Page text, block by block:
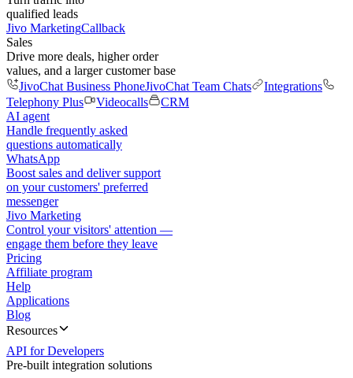
qualified leads
Jivo MarketingCallback
Sales
Drive more deals, higher order
values, and a larger customer base
JivoChat Business PhoneJivoChat Team Chats
Integrations
Telephony Plus
Videocalls
CRM
AI agent
Handle frequently asked
questions automatically
WhatsApp
Boost sales and deliver support
on your customers' preferred
messenger
Jivo Marketing
Control your visitors' attention —
engage them before they leave
Pricing
Affiliate program
Help
Applications
Blog
Resources
API for Developers
Pre-built integration solutions